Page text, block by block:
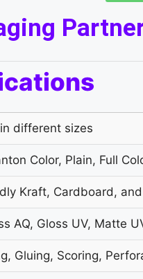
different sizes
Color, Plain, Full
Kraft, Cardboard,
AQ, Gloss UV, Matte
Gluing, Scoring,